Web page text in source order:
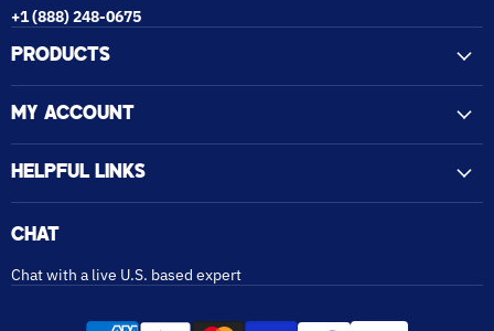
+1 (888) 248-0675
PRODUCTS
MY ACCOUNT
HELPFUL LINKS
CHAT
Chat with a live U.S. based expert